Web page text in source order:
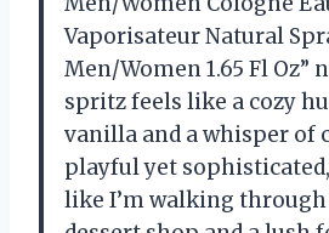
Vaporisateur Natural
Men/Women 1.65 Fl Oz”
spritz feels like a cozy
vanilla and a whisper of
playful yet
like I’m walking through